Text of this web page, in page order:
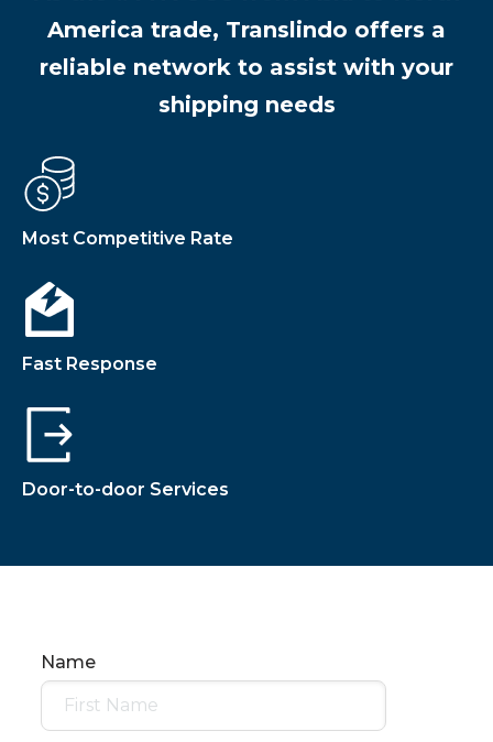
America trade, Translindo offers a
reliable network to assist with your
shipping needs
Most Competitive Rate
Fast Response
Door-to-door Services
Name